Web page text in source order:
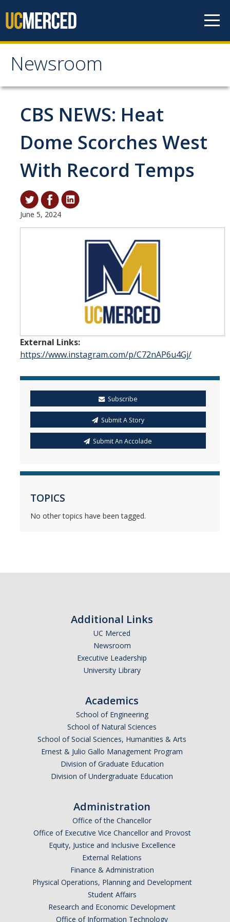
Newsroom
Newsroom
All News
Academic Distinction
Campus Life
Community
Research Excellence
Staff & Faculty News
Arts & Culture
Big Data
Environment
History & Heritage
Management & Technology
Accolades
APPLY
CBS NEWS: Heat
Dome Scorches West
With Record Temps
June 5, 2024
External Links:
https://www.instagram.com/p/C72nAP6u4Gj/
Subscribe
Submit A Story
Submit An Accolade
TOPICS
No other topics have been tagged.
Additional Links
UC Merced
Newsroom
Executive Leadership
University Library
Academics
School of Engineering
School of Natural Sciences
School of Social Sciences, Humanities & Arts
Ernest & Julio Gallo Management Program
Division of Graduate Education
Division of Undergraduate Education
Administration
Office of the Chancellor
Office of Executive Vice Chancellor and Provost
Equity, Justice and Inclusive Excellence
External Relations
Finance & Administration
Physical Operations, Planning and Development
Student Affairs
Research and Economic Development
Office of Information Technology